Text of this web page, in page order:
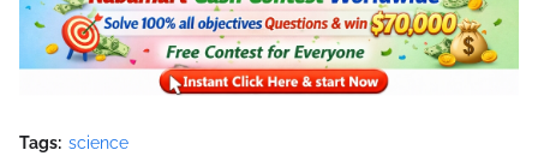
Tags: science